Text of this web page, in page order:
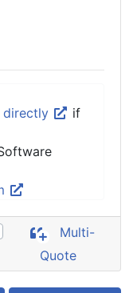
directly
if
Multi-
Quote